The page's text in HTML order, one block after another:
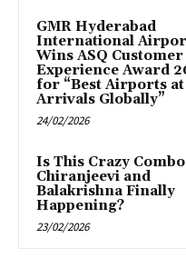
GMR Hyderabad
International
Wins ASQ Customer
Experience Award
for “Best Airports at
Arrivals Globally”
24/02/2026
Is This Crazy
Chiranjeevi and
Balakrishna Finally
Happening?
23/02/2026